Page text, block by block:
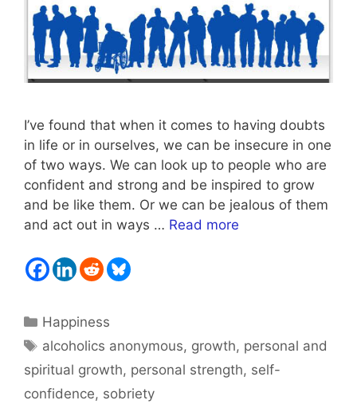
I’ve found that when it comes to having doubts
in life or in ourselves, we can be insecure in one
of two ways. We can look up to people who are
confident and strong and be inspired to grow
and be like them. Or we can be jealous of them
and act out in ways … Read more
Categories
Happiness
Tags
alcoholics anonymous, growth, personal and
spiritual growth, personal strength, self-
confidence, sobriety